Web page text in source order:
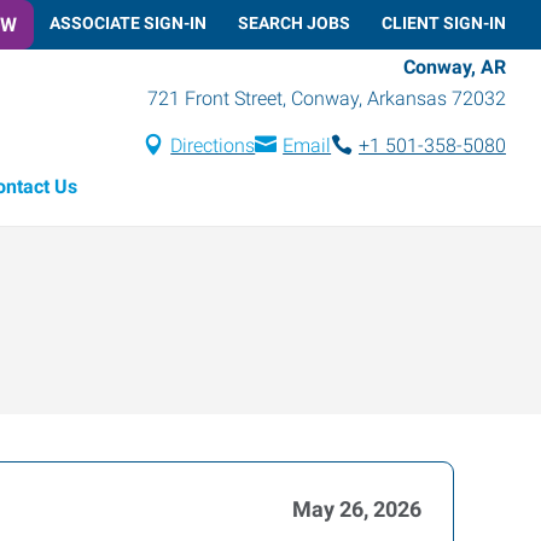
ASSOCIATE SIGN-IN SEARCH JOBS CLIENT SIGN-IN
Conway, AR
721 Front Street, Conway, Arkansas 72032
Directions Email
+1 501-358-5080
Us
May 26, 2026